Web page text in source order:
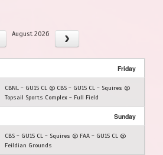
August 2026
Friday
CBNL - GU15 CL @ CBS - GU15 CL - Squires @
Topsail Sports Complex - Full Field
Sunday
CBS - GU15 CL - Squires @ FAA - GU15 CL @
Feildian Grounds